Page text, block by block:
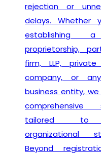
rejection or unnecessary
delays. Whether you are
establishing a sole
proprietorship, partnership
firm, LLP, private limited
company, or any other
business entity, we provide
comprehensive support
tailored to your
organizational structure.
Beyond registration, we